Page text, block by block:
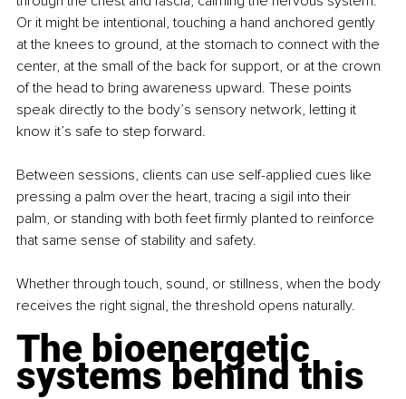
Or it might be intentional, touching a hand anchored gently
at the knees to ground, at the stomach to connect with the
center, at the small of the back for support, or at the crown
of the head to bring awareness upward. These points
speak directly to the body’s sensory network, letting it
know it’s safe to step forward.
Between sessions, clients can use self-applied cues like
pressing a palm over the heart, tracing a sigil into their
palm, or standing with both feet firmly planted to reinforce
that same sense of stability and safety.
Whether through touch, sound, or stillness, when the body
receives the right signal, the threshold opens naturally.
The bioenergetic
systems behind this